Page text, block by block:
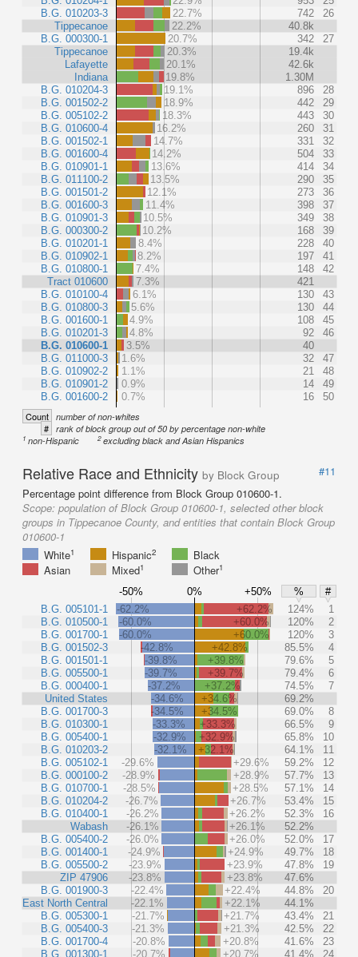
B.G. 010203-3
Tippecanoe
B.G. 000300-1
Tippecanoe
Lafayette
Indiana
B.G. 010204-3
B.G. 001502-2
B.G. 005102-2
B.G. 010600-4
B.G. 001502-1
B.G. 001600-4
B.G. 010901-1
B.G. 011100-2
B.G. 001501-2
B.G. 001600-3
B.G. 010901-3
B.G. 000300-2
B.G. 010201-1
B.G. 010902-1
B.G. 010800-1
Tract 010600
B.G. 010100-4
B.G. 010800-3
B.G. 001600-1
B.G. 010201-3
B.G. 010600-1
B.G. 011000-3
B.G. 010902-2
B.G. 010901-2
B.G. 001600-2
22.7%
742
26
22.2%
40.8k
20.7%
342
27
20.3%
19.4k
20.1%
42.6k
19.8%
1.30M
19.1%
896
28
18.9%
442
29
18.3%
443
30
16.2%
260
31
14.7%
331
32
14.2%
504
33
13.6%
414
34
13.5%
290
35
12.1%
273
36
11.4%
398
37
10.5%
349
38
10.2%
168
39
8.4%
228
40
8.2%
197
41
7.4%
148
42
7.3%
421
6.1%
130
43
5.6%
130
44
4.9%
108
45
4.8%
92
46
3.5%
40
1.6%
32
47
1.1%
21
48
0.9%
14
49
0.7%
16 50
Count number of non-whites
# rank of block group out of 50 by percentage non-white
1 non-Hispanic 2excluding black and Asian Hispanics
Relative Race and Ethnicity by Block Group
#11
Percentage point difference from Block Group 010600-1.
Scope: population of Block Group 010600-1, selected other block
groups in Tippecanoe County, and entities that contain Block Group
010600-1
White1 Hispanic2
Black
Asian
Mixed1 Other1
-50% 0% +50% %
#
B.G. 005101-1
B.G. 010500-1
B.G. 001700-1
B.G. 001502-3
B.G. 001501-1
B.G. 005500-1
B.G. 000400-1
United States
B.G. 001700-3
B.G. 010300-1
B.G. 005400-1
B.G. 010203-2
B.G. 005102-1
B.G. 000100-2
B.G. 010700-1
B.G. 010204-2
B.G. 010400-1
Wabash
B.G. 005400-2
B.G. 001400-1
B.G. 005500-2
ZIP 47906
B.G. 001900-3
East North Central
B.G. 005300-1
B.G. 005400-3
B.G. 001700-4
B.G. 001300-1
-62.2% +62.2% 124%
1
-60.0%
+60.0% 120%
2
-60.0%
+60.0% 120%
3
-42.8%
+42.8% 85.5%
4
-39.8%
+39.8% 79.6%
5
-39.7%
+39.7% 79.4%
6
-37.2%
+37.2% 74.5%
7
-34.6%
+34.6%
69.2%
-34.5%
+34.5% 69.0%
8
-33.3%
+33.3% 66.5%
9
-32.9%
+32.9% 65.8%
10
-32.1%
+32.1% 64.1%
11
-29.6%
+29.6% 59.2%
12
-28.9%
+28.9% 57.7%
13
-28.5%
+28.5% 57.1%
14
-26.7%
+26.7% 53.4%
15
-26.2%
+26.2% 52.3%
16
-26.1%
+26.1%
52.2%
-26.0%
+26.0% 52.0%
17
-24.9%
+24.9% 49.7%
18
-23.9%
+23.9% 47.8%
19
-23.8%
+23.8%
47.6%
-22.4%
+22.4% 44.8%
20
-22.1%
+22.1%
44.1%
-21.7%
+21.7% 43.4%
21
-21.3%
+21.3% 42.5%
22
-20.8%
+20.8% 41.6%
23
-20.7%
+20.7% 41.4%
24